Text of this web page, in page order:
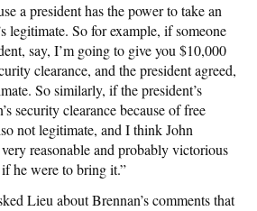
a president has the power to take an
legitimate. So for example, if someone
say, I’m going to give you $10,000
clearance, and the president agreed,
So similarly, if the president’s
security clearance because of free
not legitimate, and I think John
reasonable and probably victorious
he were to bring it.”
Lieu about Brennan’s comments that